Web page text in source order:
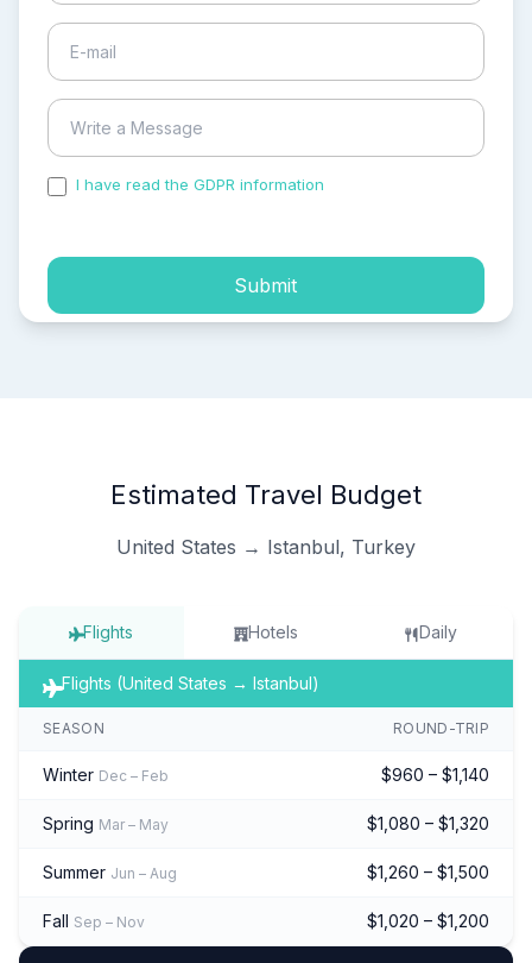
I have read the GDPR information
Submit
Estimated Travel Budget
United States → Istanbul, Turkey
Flights Hotels Daily
Flights (United States → Istanbul)
SEASON ROUND-TRIP
Winter Dec – Feb $960 – $1,140
Spring Mar – May $1,080 – $1,320
Summer Jun – Aug $1,260 – $1,500
Fall Sep – Nov $1,020 – $1,200